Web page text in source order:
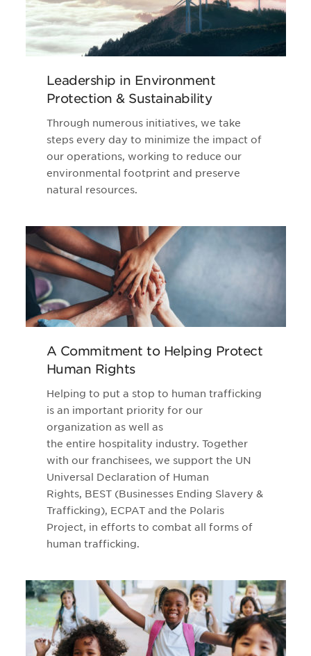
Leadership in Environment
Protection & Sustainability
Through numerous initiatives, we take
steps every day to minimize the impact of
our operations, working to reduce our
environmental footprint and preserve
natural resources.
A Commitment to Helping Protect
Human Rights
Helping to put a stop to human trafficking
is an important priority for our
organization as well as
the entire hospitality industry. Together
with our franchisees, we support the UN
Universal Declaration of Human
Rights, BEST (Businesses Ending Slavery &
Trafficking), ECPAT and the Polaris
Project, in efforts to combat all forms of
human trafficking.